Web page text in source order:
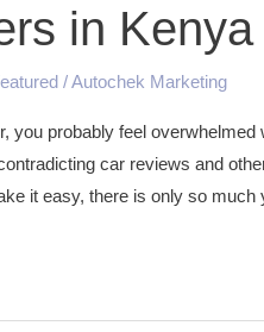
in Kenya
/Autochek Marketing
you probably feel
car reviews and
it easy, there is only so